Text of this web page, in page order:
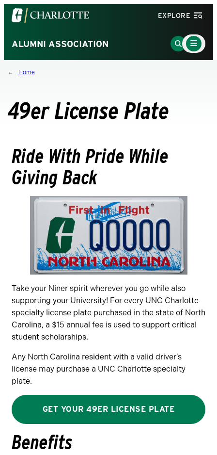
Visit
the
of
North
Carolina
homepage
EXPLORE
ALUMNI ASSOCIATION
Go
to
Main
Menu
Toggle
Home
49er License Plate
Ride With Pride While
Giving Back
Take your Niner spirit wherever you go while also
supporting your University! For every UNC Charlotte
specialty license plate purchased in the state of North
Carolina, a $15 annual fee is used to support critical
student scholarships.
Any North Carolina resident with a valid driver’s
license may purchase a UNC Charlotte specialty
plate.
GET YOUR 49ER LICENSE PLATE
Benefits